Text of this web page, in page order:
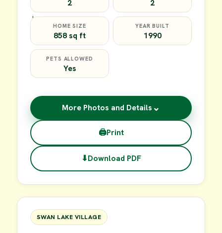
2 2
HOME SIZE
858 sq ft
YEAR BUILT
1990
PETS ALLOWED
Yes
More Photos and Details ⌄
🖨Print
⬇Download PDF
FOR SALE
SWAN LAKE VILLAGE